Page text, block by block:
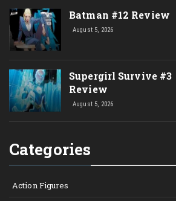
Batman #12 Review
August 5, 2026
Supergirl Survive #3
Review
August 5, 2026
Categories
Action Figures